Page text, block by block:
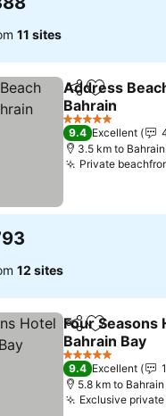
11 sites
ShareAdd to
Address
Bahrain
See prices
5 Stars
9.4 Excellent
3.5 km to
Private
12 sites
ShareAdd to
Four Seasons
Bahrain Bay
See prices
5 Stars
9.4 Excellent
5.8 km to
Exclusive